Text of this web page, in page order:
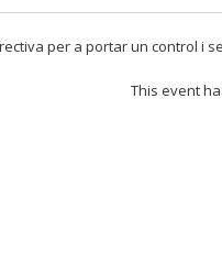
per a portar un control i
This event